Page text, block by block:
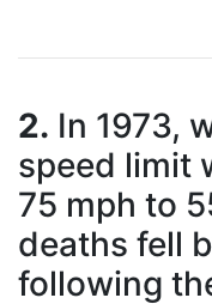
2. In 1973,
speed limit
75 mph to
deaths fell
following